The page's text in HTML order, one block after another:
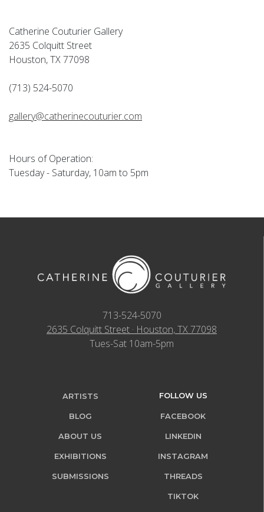
Catherine Couturier Gallery
2635 Colquitt Street
Houston, TX 77098
(713) 524-5070
gallery@catherinecouturier.com
Hours of Operation:
Tuesday - Saturday, 10am to 5pm
713-524-5070
2635 Colquitt Street · Houston, TX 77098
Tues-Sat 10am-5pm
ARTISTS
BLOG
ABOUT US
EXHIBITIONS
SUBMISSIONS
FOLLOW US
FACEBOOK
LINKEDIN
INSTAGRAM
THREADS
TIKTOK